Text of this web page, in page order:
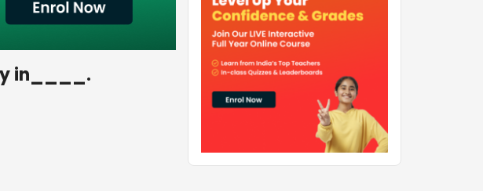
in____.